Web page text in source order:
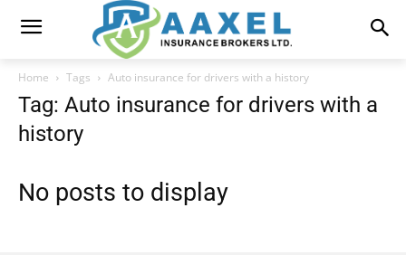
Home Tags Auto insurance for drivers with a history
Tag: Auto insurance for drivers with a
history
No posts to display